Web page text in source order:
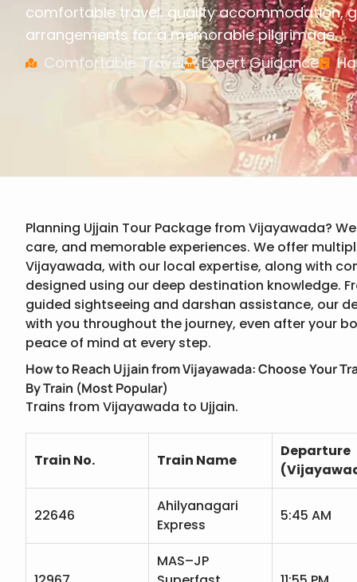
comfortable travel, quality accommodation,
arrangements for a memorable pilgrimage.
Comfortable Travel
Expert Guidance
Planning Ujjain Tour Package from Vijayawada?
care, and memorable experiences. We offer
Vijayawada, with our local expertise, along with
designed using our deep destination knowledge.
guided sightseeing and darshan assistance, our
with you throughout the journey, even after your
peace of mind at every step.
How to Reach Ujjain from Vijayawada: Choose Your
By Train (Most Popular)
Trains from Vijayawada to Ujjain.
Train No. Train Name
Departure
22646
Ahilyanagari
Express
5:45 AM
MAS–JP